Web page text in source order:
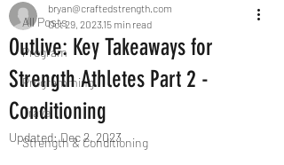
All Posts
Program
Programming
Travel
Strength & Conditioning
Outlive: Key Takeaways for
Strength Athletes Part 2 -
Conditioning
bryan@craftedstrength.com
Oct 29, 2023 15 min read
Updated:Dec 2, 2023